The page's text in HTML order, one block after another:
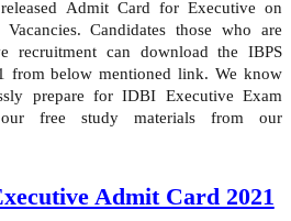
Admit Card for Executive on
Candidates those who are
recruitment can download the IBPS
from below mentioned link. We know
prepare for IDBI Executive Exam
free study materials from our
Admit Card 2021